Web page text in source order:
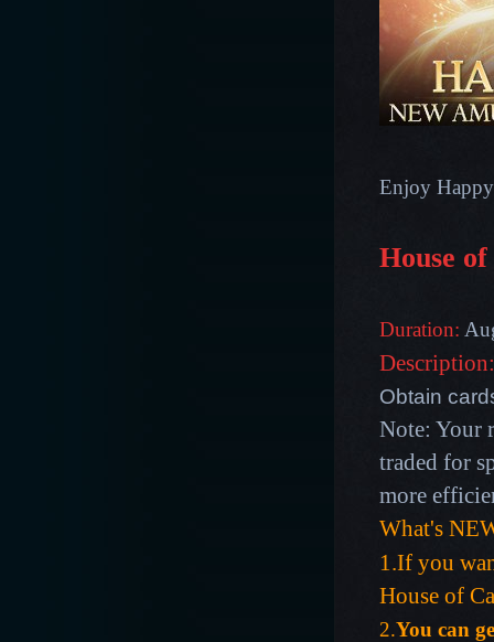
Enjoy
House
Duration:
Description:
Obtain
Note: Your
traded for
more
What's
1.If you
House of
2.You can